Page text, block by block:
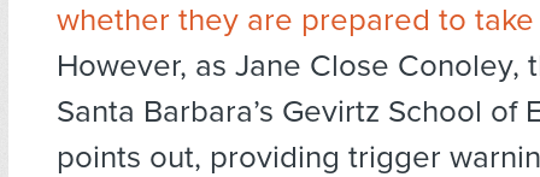
whether they are prepared to take
However, as Jane Close Conoley,
Santa Barbara’s Gevirtz School of
points out, providing trigger